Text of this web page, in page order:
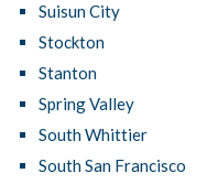
Suisun City
Stockton
Stanton
Spring Valley
South Whittier
South San Francisco